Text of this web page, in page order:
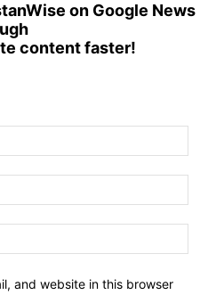
on Google News
content faster!
and website in this browser